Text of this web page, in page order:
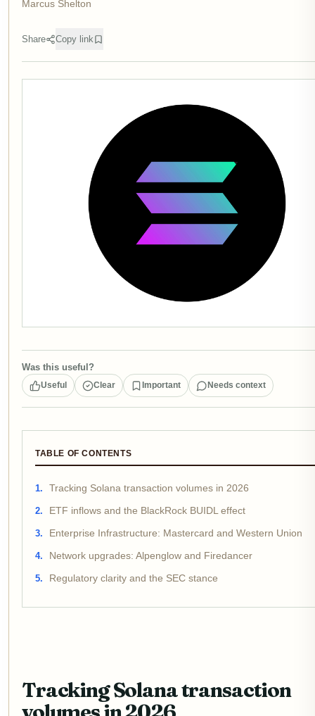
Marcus Shelton
Share Copy link
Was this useful?
Useful Clear Important Needs context
TABLE OF CONTENTS
Tracking Solana transaction volumes in 2026
ETF inflows and the BlackRock BUIDL effect
Enterprise Infrastructure: Mastercard and Western Union
Network upgrades: Alpenglow and Firedancer
Regulatory clarity and the SEC stance
Tracking Solana transaction